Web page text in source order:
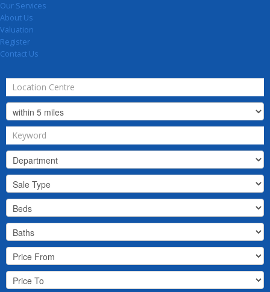
Our Services
About Us
Valuation
Register
Contact Us